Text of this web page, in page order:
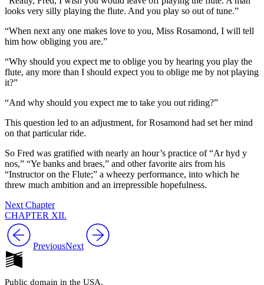
looks very silly playing the flute. And you play so out of tune.”
“When next any one makes love to you, Miss Rosamond, I will tell
him how obliging you are.”
“Why should you expect me to oblige you by hearing you play the
flute, any more than I should expect you to oblige me by not playing
it?”
“And why should you expect me to take you out riding?”
This question led to an adjustment, for Rosamond had set her mind
on that particular ride.
So Fred was gratified with nearly an hour’s practice of “Ar hyd y
nos,” “Ye banks and braes,” and other favorite airs from his
“Instructor on the Flute;” a wheezy performance, into which he
threw much ambition and an irrepressible hopefulness.
Next Chapter
CHAPTER XII.
PreviousNext
Public domain in the USA.